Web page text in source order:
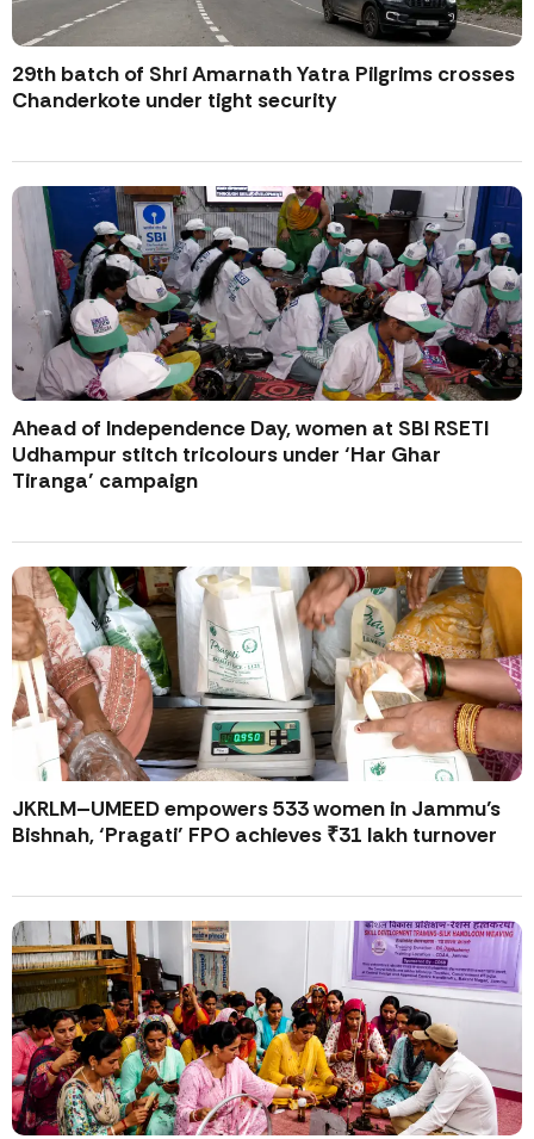
29th batch of Shri Amarnath Yatra Pilgrims crosses
Chanderkote under tight security
Ahead of Independence Day, women at SBI RSETI
Udhampur stitch tricolours under ‘Har Ghar
Tiranga’ campaign
JKRLM–UMEED empowers 533 women in Jammu’s
Bishnah, ‘Pragati’ FPO achieves ₹31 lakh turnover